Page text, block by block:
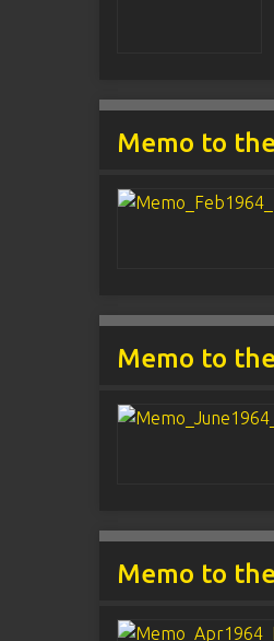
Memo to
Memo to
Memo to